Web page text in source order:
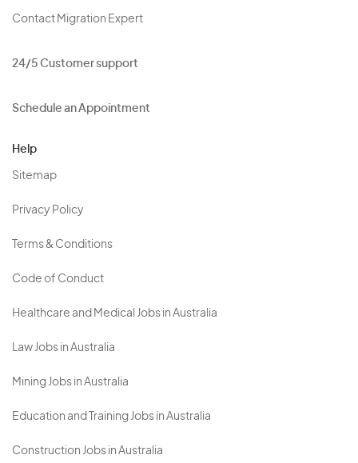
Contact Migration Expert
24/5 Customer support
Schedule an Appointment
Help
Sitemap
Privacy Policy
Terms & Conditions
Code of Conduct
Healthcare and Medical Jobs in Australia
Law Jobs in Australia
Mining Jobs in Australia
Education and Training Jobs in Australia
Construction Jobs in Australia